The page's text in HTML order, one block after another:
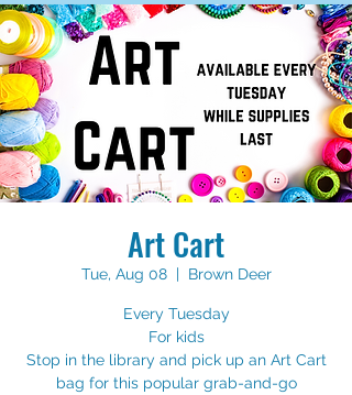
Art Cart
Tue, Aug 08
  |
Brown Deer
Every Tuesday
For kids
Stop in the library and pick up an Art Cart
bag for this popular grab-and-go